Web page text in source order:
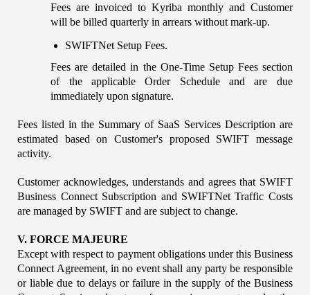
Fees are invoiced to Kyriba monthly and Customer
will be billed quarterly in arrears without mark-up.
SWIFTNet Setup Fees.
Fees are detailed in the One-Time Setup Fees section
of the applicable Order Schedule and are due
immediately upon signature.
Fees listed in the Summary of SaaS Services Description are
estimated based on Customer's proposed SWIFT message
activity.
Customer acknowledges, understands and agrees that SWIFT
Business Connect Subscription and SWIFTNet Traffic Costs
are managed by SWIFT and are subject to change.
V. FORCE MAJEURE
Except with respect to payment obligations under this Business
Connect Agreement, in no event shall any party be responsible
or liable due to delays or failure in the supply of the Business